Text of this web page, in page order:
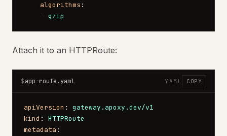
    algorithms
:
    -
gzip
Attach it to an HTTPRoute:
$ app-route.yaml YAML COPY
apiVersion : gateway.apoxy.dev/v1
kind : HTTPRoute
metadata :